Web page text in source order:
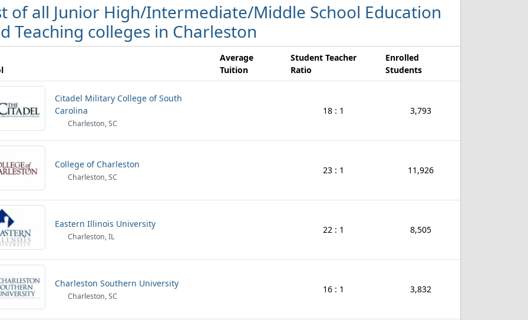
of all Junior High/Intermediate/Middle School Education
Teaching colleges in Charleston
Average
Tuition
Student Teacher
Ratio
Enrolled
Students
Citadel Military College of South
Carolina
Charleston, SC
18 : 1 3,793
College of Charleston
Charleston, SC
23 : 1 11,926
Eastern Illinois University
Charleston, IL
22 : 1 8,505
Charleston Southern University
Charleston, SC
16 : 1 3,832